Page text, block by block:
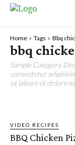
Home Tags Bbq
bbq
Sample Category
consectetur
ut labore et dolore
VIDEO RECIPES
BBQ Chicken